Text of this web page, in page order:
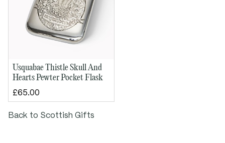
Usquabae Thistle Skull And
Hearts Pewter Pocket Flask
£65.00
Back to Scottish Gifts